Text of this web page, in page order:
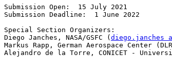
Submission Open:  15 July 2021
Submission Deadline:  1 June 2022
Special Section Organizers:
Diego Janches, NASA/GSFC ( diego.janches
Markus Rapp, German Aerospace Center
Alejandro de la Torre, CONICET -